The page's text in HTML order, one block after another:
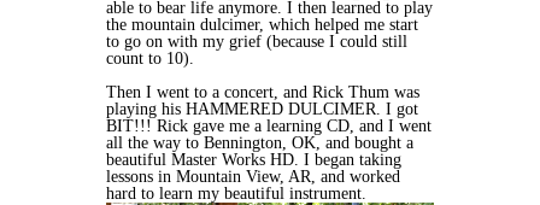
able to bear life anymore. I then learned to play
the mountain dulcimer, which helped me start
to go on with my grief (because I could still
count to 10).
Then I went to a concert, and Rick Thum was
playing his HAMMERED DULCIMER. I got
BIT!!! Rick gave me a learning CD, and I went
all the way to Bennington, OK, and bought a
beautiful Master Works HD. I began taking
lessons in Mountain View, AR, and worked
hard to learn my beautiful instrument.